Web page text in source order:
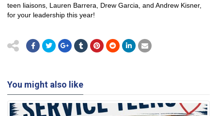
teen liaisons, Lauren Barrera, Drew Garcia, and Andrew Kisner,
for your leadership this year!
You might also like